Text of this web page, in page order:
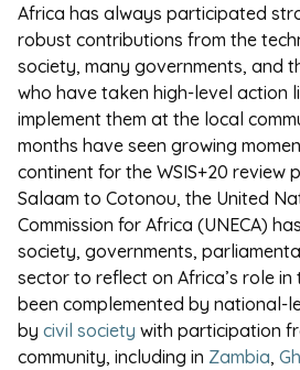
Africa has always participated
robust contributions from the
society, many governments, and
who have taken high-level action
implement them at the local
months have seen growing
continent for the WSIS+20 review
Salaam to Cotonou, the United
Commission for Africa (UNECA)
society, governments,
sector to reflect on Africa’s role in
been complemented by national-
by civil society with participation
community, including in Zambia,